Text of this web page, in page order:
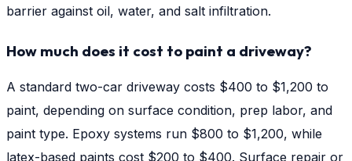
barrier against oil, water, and salt infiltration.
How much does it cost to paint a driveway?
A standard two-car driveway costs $400 to $1,200 to
paint, depending on surface condition, prep labor, and
paint type. Epoxy systems run $800 to $1,200, while
latex-based paints cost $200 to $400. Surface repair or